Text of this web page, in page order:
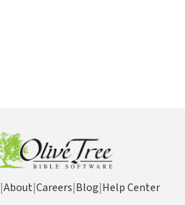
|About|Careers|Blog|Help Center